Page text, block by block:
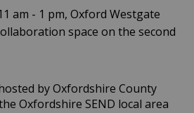
am - 1 pm, Oxford Westgate
space on the second
by Oxfordshire County
Oxfordshire SEND local area